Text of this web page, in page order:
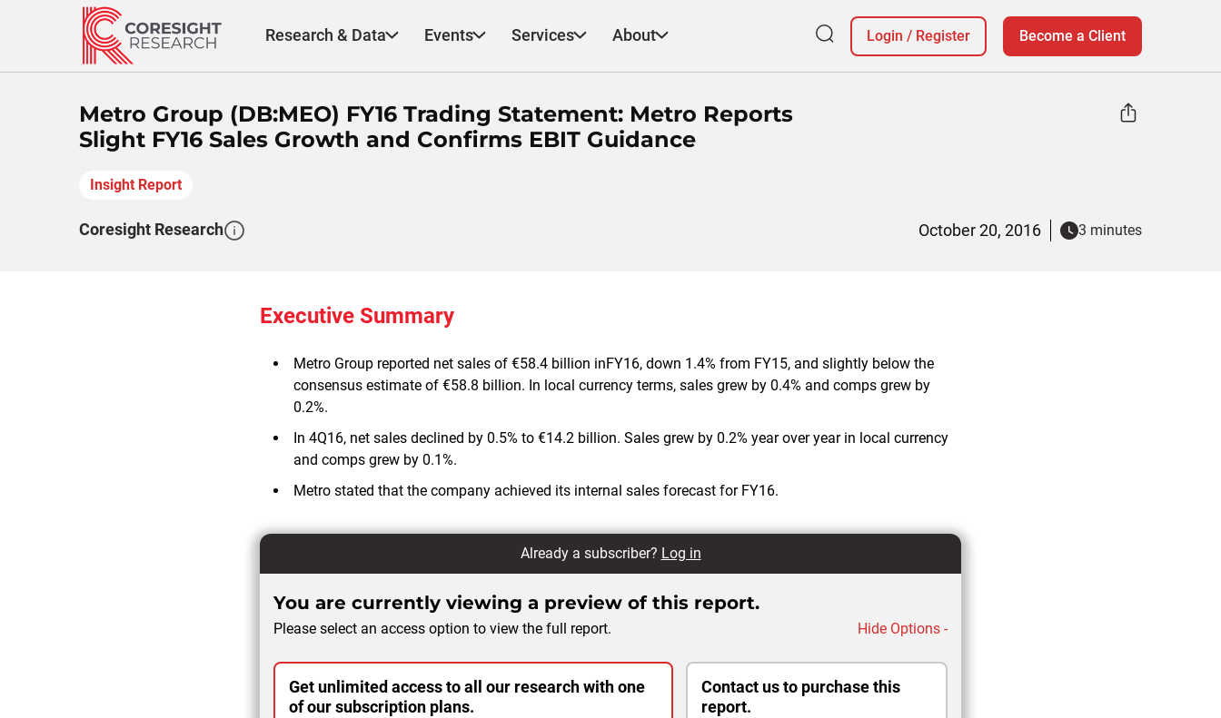
Research & Data Events Services About Login / Register Become a Client
Metro Group (DB:MEO) FY16 Trading Statement: Metro Reports
Slight FY16 Sales Growth and Confirms EBIT Guidance
Insight Report
Coresight Research October 20, 2016 3 minutes
Executive Summary
Metro Group reported net sales of €58.4 billion inFY16, down 1.4% from FY15, and slightly below the
consensus estimate of €58.8 billion. In local currency terms, sales grew by 0.4% and comps grew by
0.2%.
In 4Q16, net sales declined by 0.5% to €14.2 billion. Sales grew by 0.2% year over year in local currency
and comps grew by 0.1%.
Metro stated that the company achieved its internal sales forecast for FY16.
Already a subscriber? Log in
You are currently viewing a preview of this report.
Please select an access option to view the full report. Hide Options -
Get unlimited access to all our research with one
of our subscription plans.
Contact us to purchase this
report.